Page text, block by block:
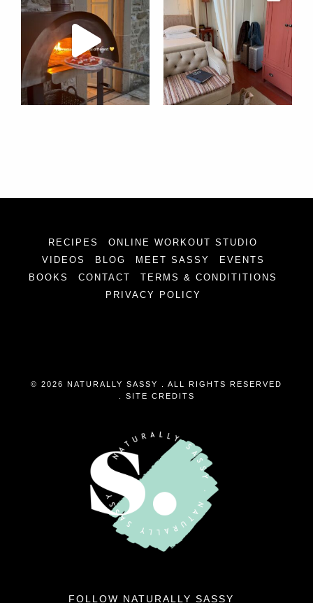
RECIPES
ONLINE WORKOUT STUDIO
VIDEOS
BLOG MEET SASSY
EVENTS
BOOKS
CONTACT
TERMS & CONDITITIONS
PRIVACY POLICY
© 2026 NATURALLY SASSY . ALL RIGHTS RESERVED
. SITE CREDITS
FOLLOW NATURALLY SASSY